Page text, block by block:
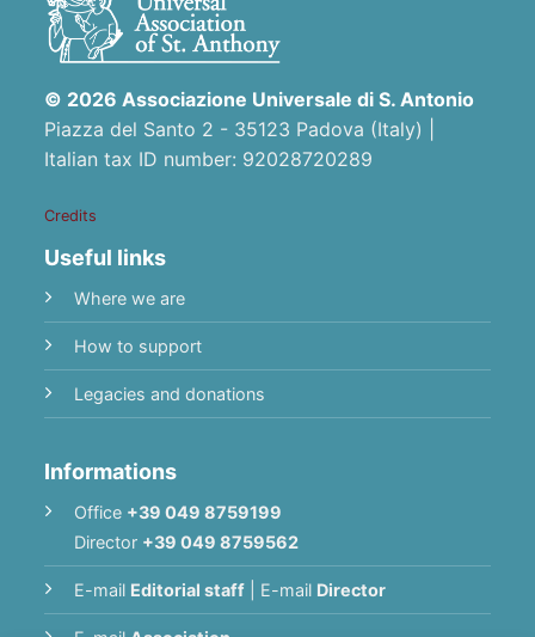
© 2026 Associazione Universale di S. Antonio
Piazza del Santo 2 - 35123 Padova (Italy) |
Italian tax ID number: 92028720289
Credits
Useful links
Where we are
How to support
Legacies and donations
Informations
Office +39 049 8759199
Director +39 049 8759562
E-mail Editorial staff E-mail Director